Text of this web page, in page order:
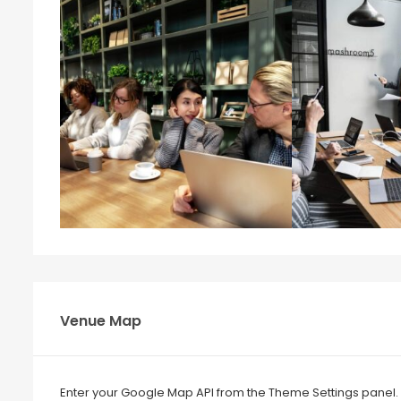
Venue Map
Enter your Google Map API from the Theme Settings panel.